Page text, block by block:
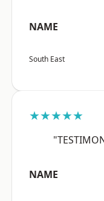
NAME
South East
★★★★★
NAME